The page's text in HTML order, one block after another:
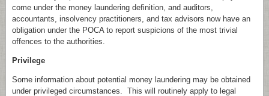
come under the money laundering definition, and auditors,
accountants, insolvency practitioners, and tax advisors now have an
obligation under the POCA to report suspicions of the most trivial
offences to the authorities.
Privilege
Some information about potential money laundering may be obtained
under privileged circumstances. This will routinely apply to legal